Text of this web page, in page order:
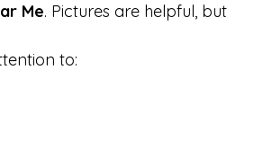
Me. Pictures are helpful, but
to: